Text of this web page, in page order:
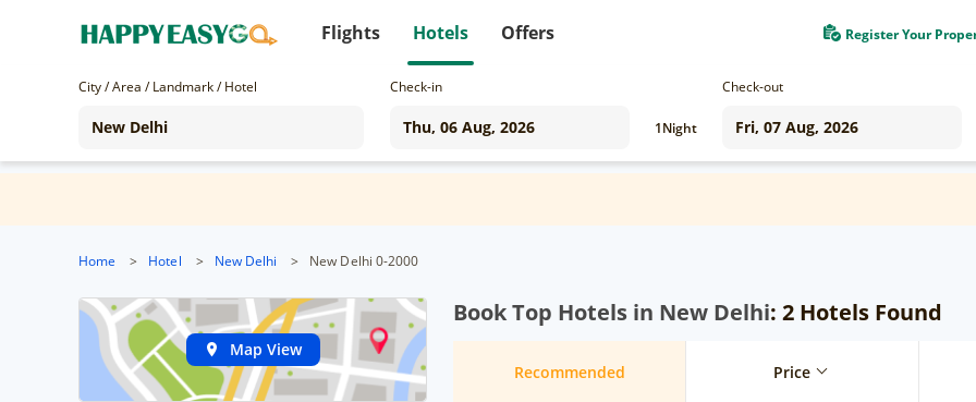
Flights Hotels Offers Register Your
City / Area / Landmark / Hotel Check-in
1Night
Check-out
Home > Hotel > New Delhi > New Delhi 0-2000
Map View
Book Top Hotels in New Delhi: 2 Hotels Found
Recommended Price